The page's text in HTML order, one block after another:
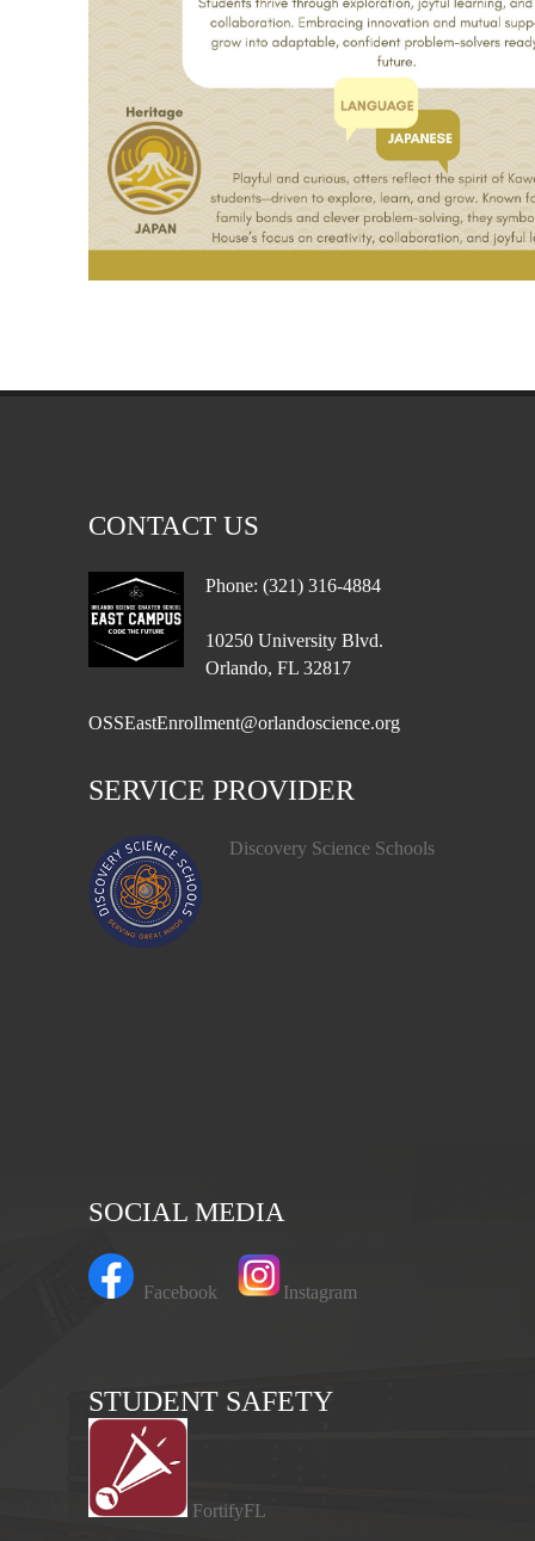
CONTACT US
Phone: (321) 316-4884
10250 University Blvd.
Orlando, FL 32817
OSSEastEnrollment@orlandoscience.org
SERVICE PROVIDER
Discovery Science Schools
SOCIAL MEDIA
Facebook Instagram
STUDENT SAFETY
FortifyFL